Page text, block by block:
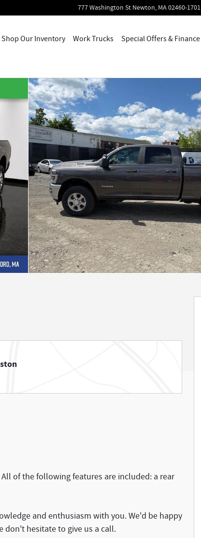
777 Washington St Newton, MA02460-1701
Shop Our Inventory Work Trucks Special Offers & Finance
of the following features are included: a rear
and enthusiasm with you. We'd be happy
don't hesitate to give us a call.